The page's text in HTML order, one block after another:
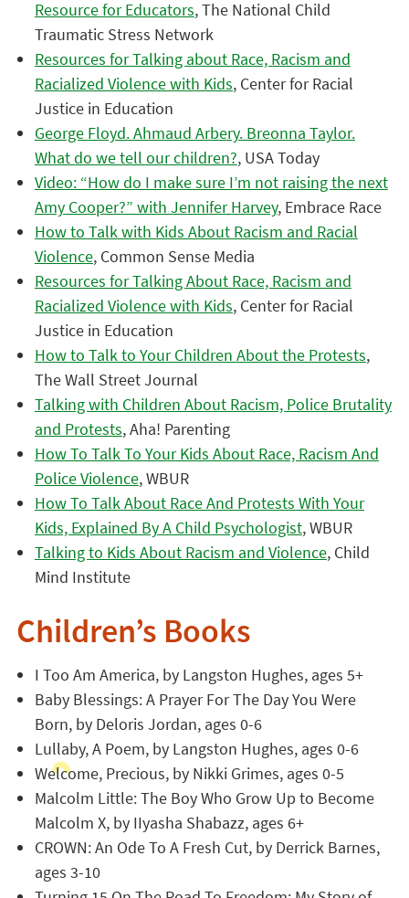
Resource for Educators, The National Child
Traumatic Stress Network
Resources for Talking about Race, Racism and
Racialized Violence with Kids, Center for Racial
Justice in Education
George Floyd. Ahmaud Arbery. Breonna Taylor.
What do we tell our children?, USA Today
Video: “How do I make sure I’m not raising the next
Amy Cooper?” with Jennifer Harvey, Embrace Race
How to Talk with Kids About Racism and Racial
Violence, Common Sense Media
Resources for Talking About Race, Racism and
Racialized Violence with Kids, Center for Racial
Justice in Education
How to Talk to Your Children About the Protests,
The Wall Street Journal
Talking with Children About Racism, Police Brutality
and Protests, Aha! Parenting
How To Talk To Your Kids About Race, Racism And
Police Violence, WBUR
How To Talk About Race And Protests With Your
Kids, Explained By A Child Psychologist, WBUR
Talking to Kids About Racism and Violence, Child
Mind Institute
Children’s Books
I Too Am America, by Langston Hughes, ages 5+
Baby Blessings: A Prayer For The Day You Were
Born, by Deloris Jordan, ages 0-6
Lullaby, A Poem, by Langston Hughes, ages 0-6
Welcome, Precious, by Nikki Grimes, ages 0-5
Malcolm Little: The Boy Who Grow Up to Become
Malcolm X, by IIyasha Shabazz, ages 6+
CROWN: An Ode To A Fresh Cut, by Derrick Barnes,
ages 3-10